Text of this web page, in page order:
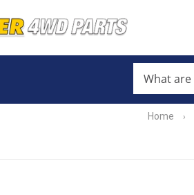
ARE
YOU
LOOKING
FOR?Home ›